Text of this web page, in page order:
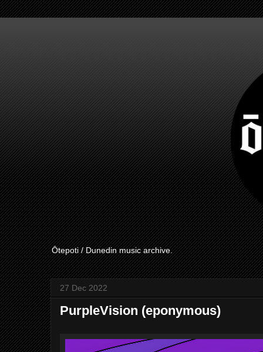
Ōtepoti / Dunedin music archive.
27 Dec 2022
PurpleVision (eponymous)